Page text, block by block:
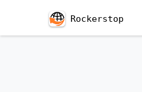
Rockerstop